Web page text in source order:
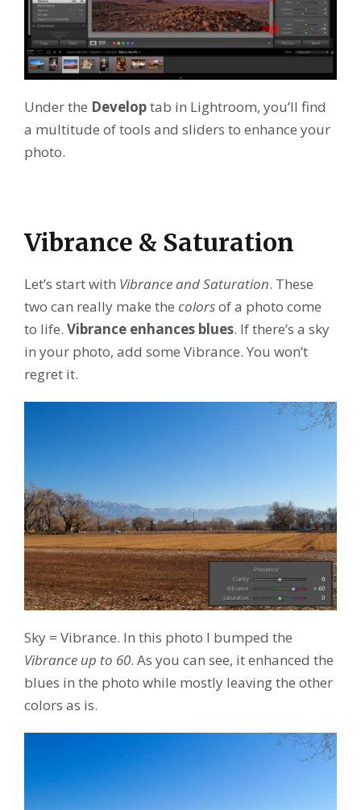
Under the Developtab in Lightroom, you’ll find
a multitude of tools and sliders to enhance your
photo.
Vibrance & Saturation
Let’s start with Vibrance and Saturation. These
two can really make the colorsof a photo come
to life. Vibrance enhances blues. If there’s a sky
in your photo, add some Vibrance. You won’t
regret it.
Sky = Vibrance. In this photo I bumped the
Vibrance up to 60. As you can see, it enhanced the
blues in the photo while mostly leaving the other
colors as is.